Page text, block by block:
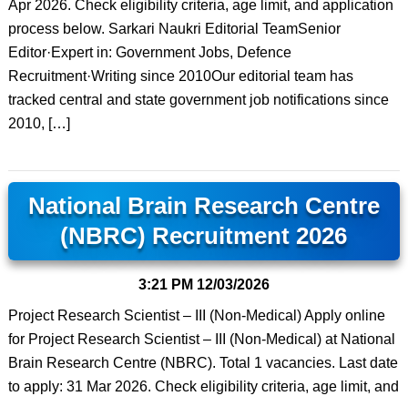
Apr 2026. Check eligibility criteria, age limit, and application
process below. Sarkari Naukri Editorial TeamSenior
Editor·Expert in: Government Jobs, Defence
Recruitment·Writing since 2010Our editorial team has
tracked central and state government job notifications since
2010, […]
National Brain Research Centre
(NBRC) Recruitment 2026
3:21 PM 12/03/2026
Project Research Scientist – III (Non-Medical) Apply online
for Project Research Scientist – III (Non-Medical) at National
Brain Research Centre (NBRC). Total 1 vacancies. Last date
to apply: 31 Mar 2026. Check eligibility criteria, age limit, and